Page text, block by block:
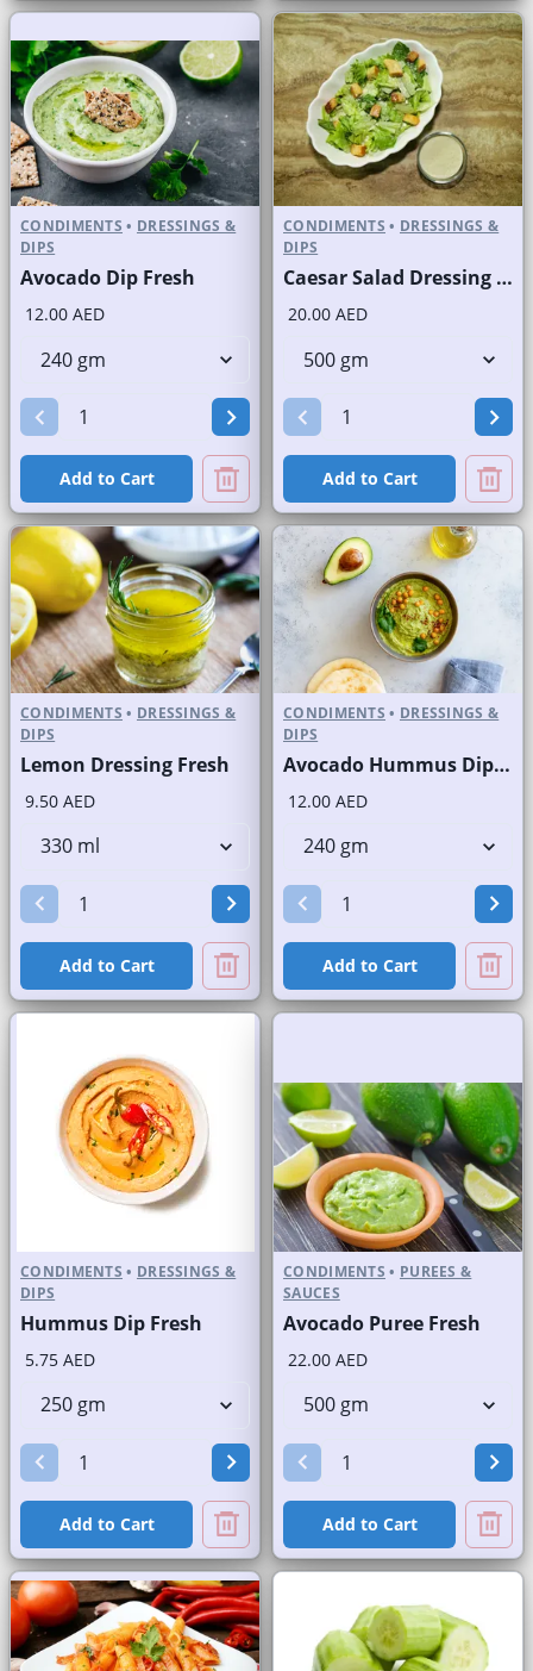
CONDIMENTS • DRESSINGS &
DIPS
Avocado Dip Fresh
12.00 AED
Add to Cart
CONDIMENTS • DRESSINGS &
DIPS
Caesar Salad Dressing Fresh
20.00 AED
Add to Cart
CONDIMENTS • DRESSINGS &
DIPS
Lemon Dressing Fresh
9.50 AED
Add to Cart
CONDIMENTS • DRESSINGS &
DIPS
Avocado Hummus Dip Fresh
12.00 AED
Add to Cart
CONDIMENTS • DRESSINGS &
DIPS
Hummus Dip Fresh
5.75 AED
Add to Cart
CONDIMENTS • PUREES &
SAUCES
Avocado Puree Fresh
22.00 AED
Add to Cart